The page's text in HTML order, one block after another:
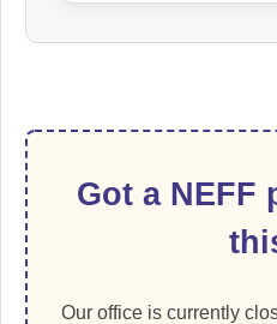
Got a NEFF
Our office is currently